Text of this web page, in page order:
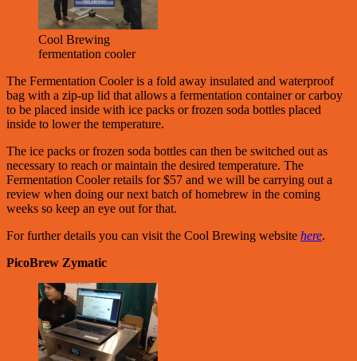
Cool Brewing
fermentation cooler
The Fermentation Cooler is a fold away insulated and waterproof
bag with a zip-up lid that allows a fermentation container or carboy
to be placed inside with ice packs or frozen soda bottles placed
inside to lower the temperature.
The ice packs or frozen soda bottles can then be switched out as
necessary to reach or maintain the desired temperature. The
Fermentation Cooler retails for $57 and we will be carrying out a
review when doing our next batch of homebrew in the coming
weeks so keep an eye out for that.
For further details you can visit the Cool Brewing website here.
PicoBrew Zymatic